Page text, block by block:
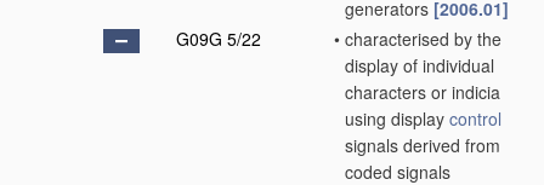
generators [2006.01]
G09G 5/22
• characterised by the
display of individual
characters or indicia
using display control
signals derived from
coded signals